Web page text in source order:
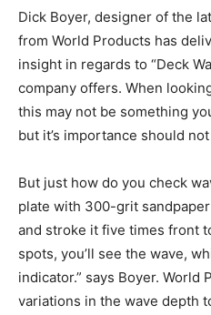
Dick Boyer, designer of the
from World Products has
insight in regards to “Deck
company offers. When
this may not be something
but it’s importance should
But just how do you check
plate with 300-grit
and stroke it five times front
spots, you’ll see the wave,
indicator.” says Boyer. World
variations in the wave depth